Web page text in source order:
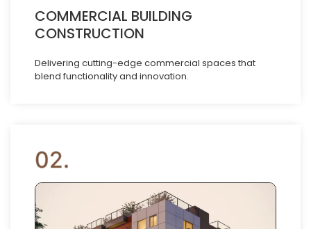
COMMERCIAL BUILDING
CONSTRUCTION
Delivering cutting-edge commercial spaces that
blend functionality and innovation.
02.